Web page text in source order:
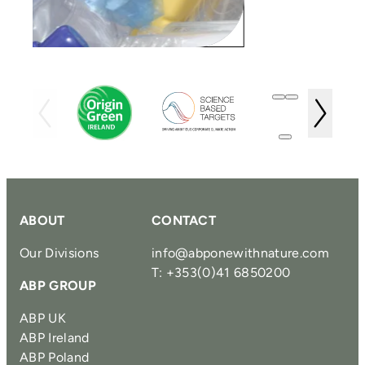
ABOUT
Our Divisions
ABP GROUP
ABP UK
ABP Ireland
ABP Poland
CONTACT
info@abponewithnature.com
T: +353(0)41 6850200